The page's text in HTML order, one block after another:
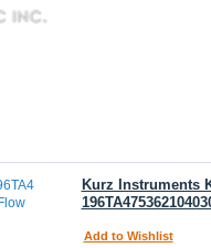
Kurz Instruments
Add to Wishlist